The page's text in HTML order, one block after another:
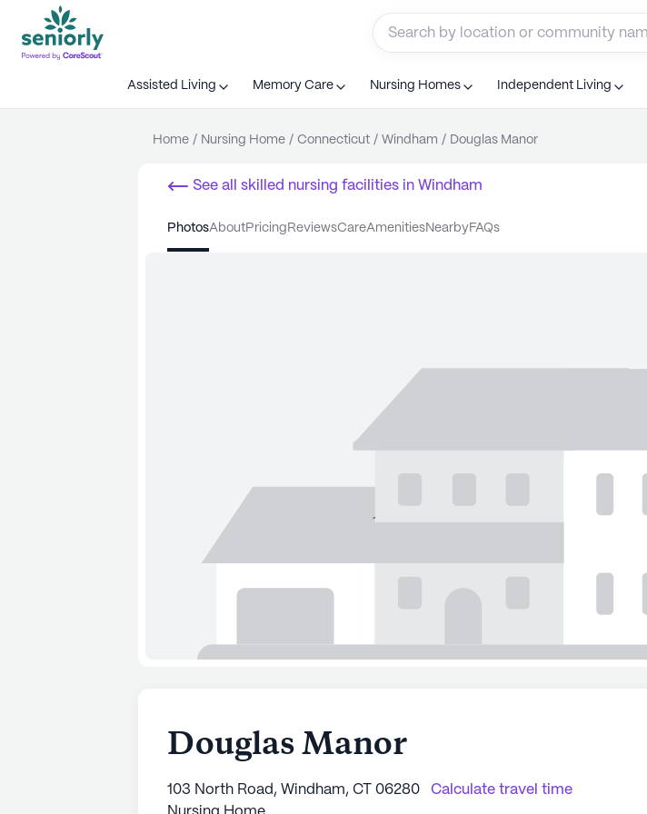
Assisted Living Memory Care Nursing Homes Independent Living
Home / Nursing Home / Connecticut / Windham / Douglas Manor
See all skilled nursing facilities in Windham
photos about pricing reviews care amenities nearby FAQs
Douglas Manor
103 North Road, Windham, CT 06280
Calculate travel time